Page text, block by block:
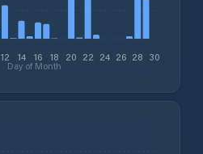
12 14 16 18 20 22 24 26 28 30
Day of Month